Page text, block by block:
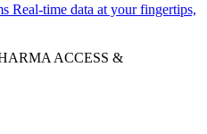
Real-time data at your fingertips,
ACCESS &